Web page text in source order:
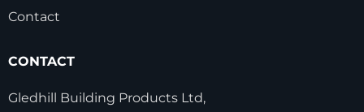
Contact
CONTACT
Gledhill Building Products Ltd,